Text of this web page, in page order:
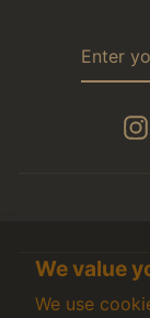
We value
We use
YOUR